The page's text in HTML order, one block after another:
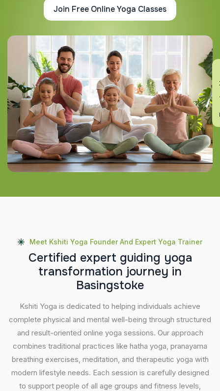
Join Free Online Yoga Classes
Meet Kshiti Yoga Founder And Expert Yoga Trainer
Certified expert guiding yoga
transformation journey in
Basingstoke
Kshiti Yoga is dedicated to helping individuals achieve
complete physical and mental well-being through structured
and result-oriented online yoga sessions. Our approach
combines traditional practices like hatha yoga, pranayama
breathing exercises, meditation, and therapeutic yoga with
modern lifestyle needs. Each session is carefully designed
to support people of all age groups and fitness levels,